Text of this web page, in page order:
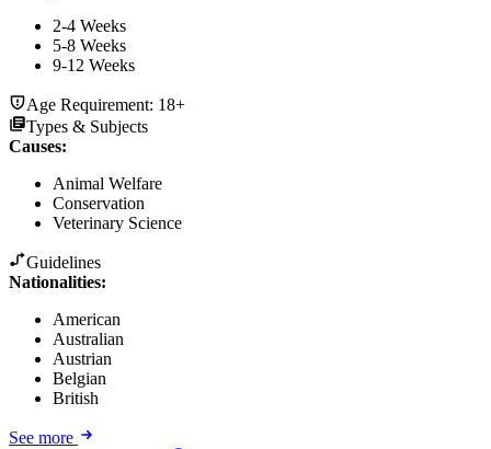
2-4 Weeks
5-8 Weeks
9-12 Weeks
Age Requirement: 18+
Types & Subjects
Causes:
Animal Welfare
Conservation
Veterinary Science
Guidelines
Nationalities:
American
Australian
Austrian
Belgian
British
See more